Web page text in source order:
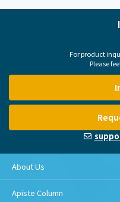
For product
Please
About Us
Apiste Column